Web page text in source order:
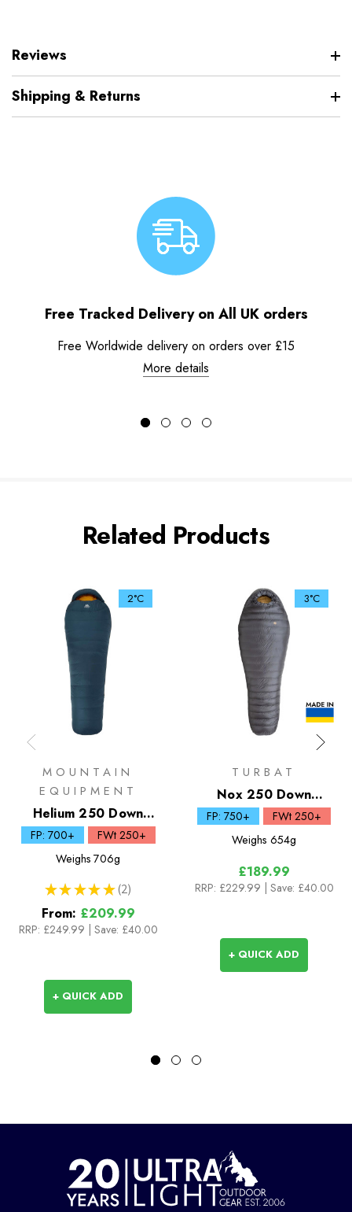
Reviews
Shipping & Returns
Free Tracked Delivery on All UK orders
Free Worldwide delivery on orders over £15
More details
Related Products
2°C
MOUNTAIN
EQUIPMENT
Helium 250 Down
Sleeping Bag
FP: 700+
FWt 250+
Weighs 706g
★ ★ ★ ★ ★ 2
2
From: £209.99
RRP: £249.99 Save: £40.00
+ QUICK ADD
3°C
TURBAT
Nox 250 Down
Sleeping Bag
FP: 750+
FWt 250+
Weighs 654g
£189.99
RRP: £229.99 | Save: £40.00
+ QUICK ADD